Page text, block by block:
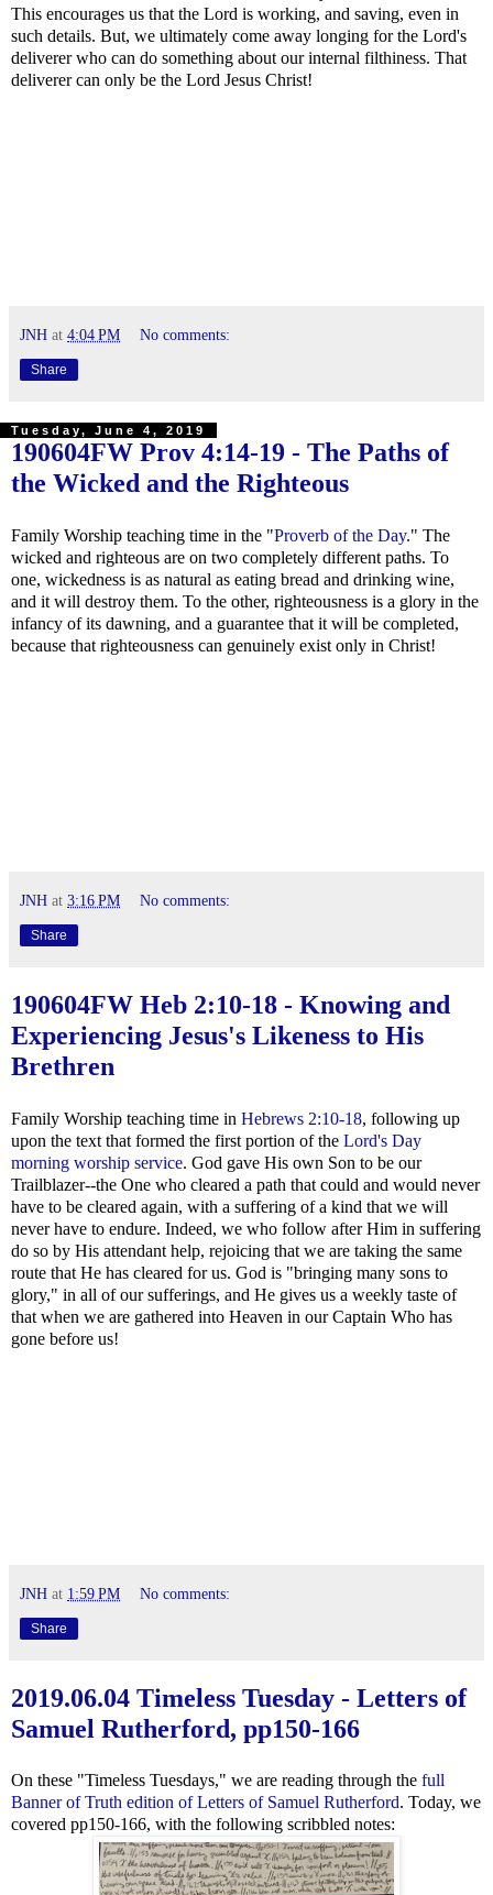
This encourages us that the Lord is working, and saving, even in
such details. But, we ultimately come away longing for the Lord's
deliverer who can do something about our internal filthiness. That
deliverer can only be the Lord Jesus Christ!
JNH at 4:04 PM No comments:
Share
Tuesday, June 4, 2019
190604FW Prov 4:14-19 - The Paths of
the Wicked and the Righteous
Family Worship teaching time in the "Proverb of the Day." The
wicked and righteous are on two completely different paths. To
one, wickedness is as natural as eating bread and drinking wine,
and it will destroy them. To the other, righteousness is a glory in the
infancy of its dawning, and a guarantee that it will be completed,
because that righteousness can genuinely exist only in Christ!
JNH at 3:16 PM No comments:
Share
190604FW Heb 2:10-18 - Knowing and
Experiencing Jesus's Likeness to His
Brethren
Family Worship teaching time in Hebrews 2:10-18, following up
upon the text that formed the first portion of the Lord's Day
morning worship service. God gave His own Son to be our
Trailblazer--the One who cleared a path that could and would never
have to be cleared again, with a suffering of a kind that we will
never have to endure. Indeed, we who follow after Him in suffering
do so by His attendant help, rejoicing that we are taking the same
route that He has cleared for us. God is "bringing many sons to
glory," in all of our sufferings, and He gives us a weekly taste of
that when we are gathered into Heaven in our Captain Who has
gone before us!
JNH at 1:59 PM No comments:
Share
2019.06.04 Timeless Tuesday - Letters of
Samuel Rutherford, pp150-166
On these "Timeless Tuesdays," we are reading through the full
Banner of Truth edition of Letters of Samuel Rutherford. Today, we
covered pp150-166, with the following scribbled notes: